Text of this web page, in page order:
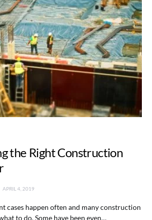
the Right Construction
APRIL 4, 2019
cases happen often and many construction
to do. Some have been even…